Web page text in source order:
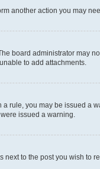
another action you may
board administrator
to add attachments.
rule, you may be issued
issued a warning.
to the post you wish to